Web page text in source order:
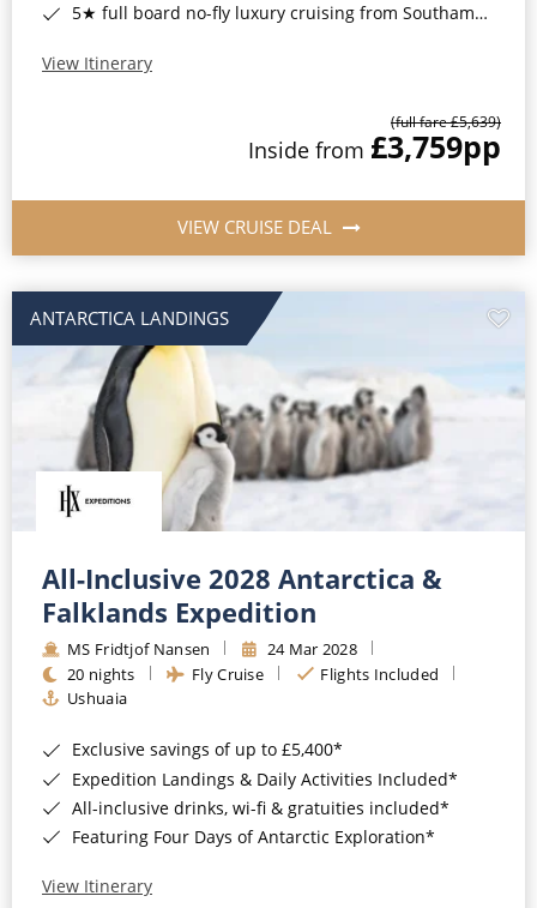
5★ full board no-fly luxury cruising from Southampton*
View Itinerary
(full fare £5,639)
Inside from £3,759pp
VIEW CRUISE DEAL
ANTARCTICA LANDINGS
All-Inclusive 2028 Antarctica &
Falklands Expedition
MS Fridtjof Nansen
24 Mar 2028
20 nights
Fly Cruise
Flights Included
Ushuaia
Exclusive savings of up to £5,400*
Expedition Landings & Daily Activities Included*
All-inclusive drinks, wi-fi & gratuities included*
Featuring Four Days of Antarctic Exploration*
View Itinerary